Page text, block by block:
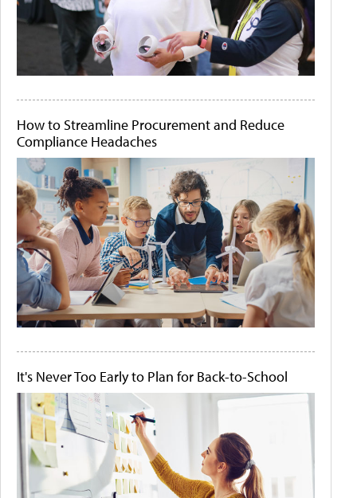
How to Streamline Procurement and Reduce
Compliance Headaches
It's Never Too Early to Plan for Back-to-School